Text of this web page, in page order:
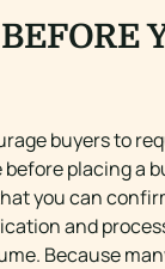
buyers to
placing a
you can
and
Because